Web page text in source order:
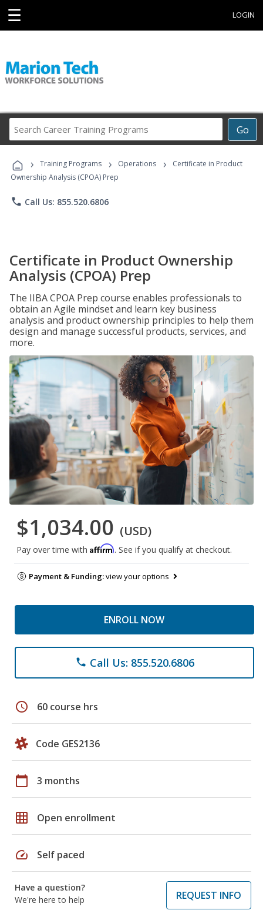
☰ LOGIN
Go
Career
Programs
› Training Programs › Operations ›
Certificate in Product
Ownership Analysis (CPOA) Prep
phone Call Us: 855.520.6806
Certificate in Product Ownership
Analysis (CPOA) Prep
The IIBA CPOA Prep course enables professionals to
obtain an Agile mindset and learn key business
analysis and product ownership principles to help them
design and manage successful products, services, and
more.
$1,034.00 (USD)
Pay over time with Affirm. See if you qualify at checkout.
Payment & Funding:view your options
ENROLL NOW
phone Call Us: 855.520.6806
schedule 60 course hrs
Code GES2136
calendar_today 3 months
grid_on Open enrollment
speed Self paced
Have a question?
We're here to help
REQUEST INFO